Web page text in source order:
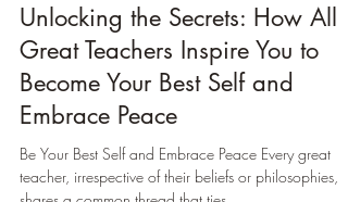
Snehes Dasgupta
Jul 25, 2025
4 min read
Unlocking the Secrets: How All
Great Teachers Inspire You to
Become Your Best Self and
Embrace Peace